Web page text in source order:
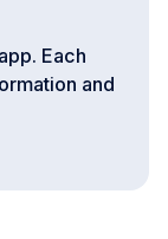
Each
and